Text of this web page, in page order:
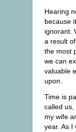
Hearing
because
ignorant.
a result
the most
we can
valuable
upon.
Time is
called
my wife
year. As I